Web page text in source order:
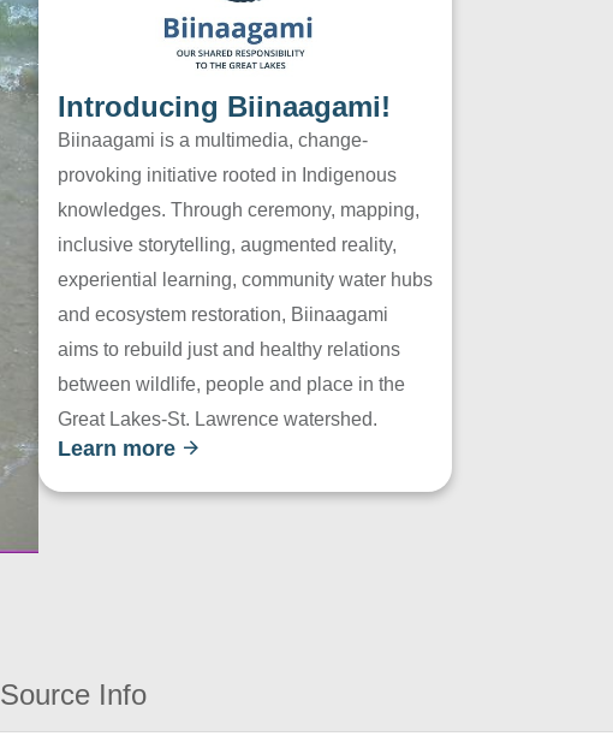
Introducing Biinaagami!
Biinaagami is a multimedia, change-
provoking initiative rooted in Indigenous
knowledges. Through ceremony, mapping,
inclusive storytelling, augmented reality,
experiential learning, community water hubs
and ecosystem restoration, Biinaagami
aims to rebuild just and healthy relations
between wildlife, people and place in the
Great Lakes-St. Lawrence watershed.
Learn more
Source Info